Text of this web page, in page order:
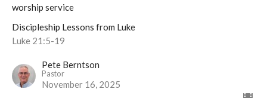
worship service
Discipleship Lessons from Luke
Luke 21:5-19
Pete Berntson
Pastor
November 16, 2025